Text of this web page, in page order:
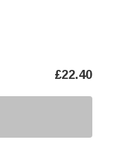
£22.40